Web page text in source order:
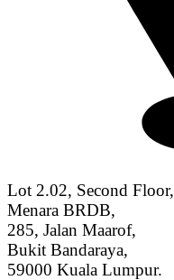
Lot 2.02, Second Floor,
Menara BRDB,
285, Jalan Maarof,
Bukit Bandaraya,
59000 Kuala Lumpur.